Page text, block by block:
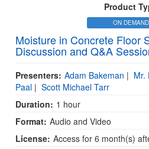
Product
ON DEMAND
Moisture in Concrete Floor
Discussion and Q&A
Presenters: Adam Bakeman | Mr.
Paal | Scott Michael Tarr
Duration: 1 hour
Format: Audio and Video
License: Access for 6 month(s)